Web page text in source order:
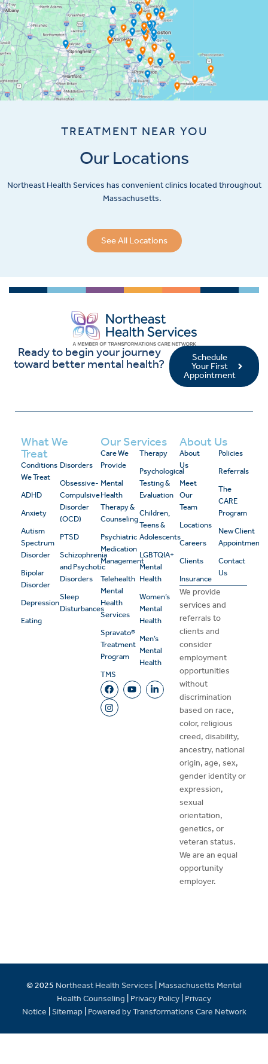
TREATMENT NEAR YOU
Our Locations
Northeast Health Services has convenient clinics located throughout
Massachusetts.
See All Locations
Ready to begin your journey
toward better mental health?
Schedule
Your First
Appointment
What We
Treat
Conditions
We Treat
ADHD
Anxiety
Autism
Spectrum
Disorder
Bipolar
Disorder
Depression
Eating
Disorders
Obsessive-
Compulsive
Disorder
(OCD)
PTSD
Schizophrenia
and Psychotic
Disorders
Sleep
Disturbances
Our Services
Care We
Provide
Mental
Health
Therapy &
Counseling
Psychiatric
Medication
Management
Telehealth
Mental
Health
Services
Spravato®
Treatment
Program
TMS
Therapy
Psychological
Testing &
Evaluation
Children,
Teens &
Adolescents
LGBTQIA+
Mental
Health
Women’s
Mental
Health
Men’s
Mental
Health
About Us
About
Us
Meet
Our
Team
Locations
Careers
Clients
Insurance
Policies
Referrals
The
CARE
Program
New Client
Appointment
Contact
Us
We provide
services and
referrals to
clients and
consider
employment
opportunities
without
discrimination
based on race,
color, religious
creed, disability,
ancestry, national
origin, age, sex,
gender identity or
expression,
sexual
orientation,
genetics, or
veteran status.
We are an equal
opportunity
employer.
© 2025 Northeast Health Services
Massachusetts Mental
Health Counseling
Privacy Policy Privacy
Notice Sitemap Powered by Transformations Care Network